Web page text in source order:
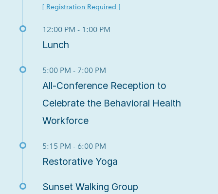
[ Registration Required ]
12:00 PM - 1:00 PM
Lunch
5:00 PM - 7:00 PM
All-Conference Reception to
Celebrate the Behavioral Health
Workforce
5:15 PM - 6:00 PM
Restorative Yoga
Sunset Walking Group